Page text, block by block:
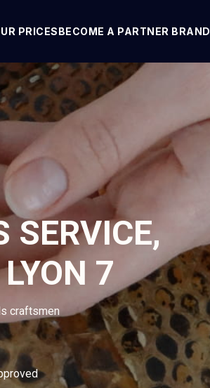
PRICESBECOME A PARTNER BRAND
SERVICE,
7
craftsmen